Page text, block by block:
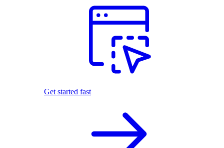
Get started fast